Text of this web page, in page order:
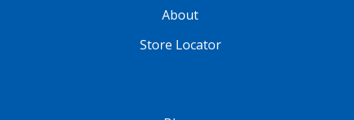
About
Store Locator